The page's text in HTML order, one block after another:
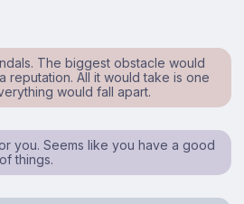
The biggest obstacle would
reputation. All it would take is one
would fall apart.
you. Seems like you have a good
things.